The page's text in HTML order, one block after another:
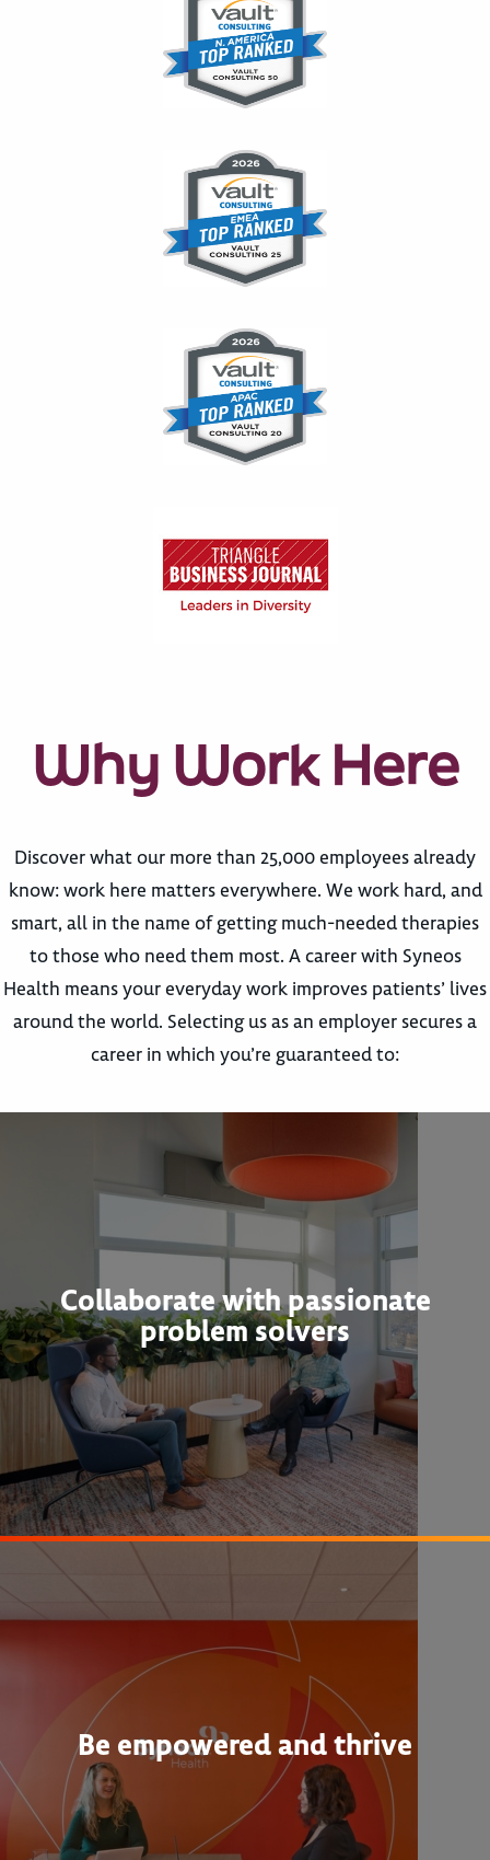
Why Work Here
Discover what our more than 25,000 employees already
know: work here matters everywhere. We work hard, and
smart, all in the name of getting much-needed therapies
to those who need them most. A career with Syneos
Health means your everyday work improves patients’ lives
around the world. Selecting us as an employer secures a
career in which you’re guaranteed to:
Collaborate with passionate
problem solvers
Be empowered and thrive